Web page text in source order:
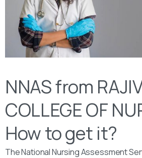
NNAS from
COLLEGE OF
How to get it?
The National Nursing Assessment